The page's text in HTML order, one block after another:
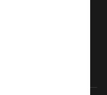
to the Elders
the land on which